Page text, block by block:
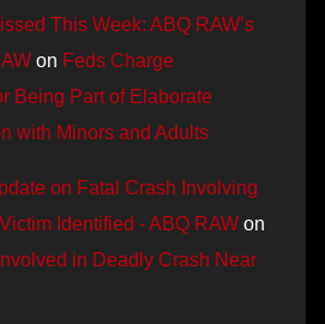
This Week: ABQ RAW’s
on Feds Charge
Being Part of Elaborate
with Minors and Adults
on Fatal Crash Involving
Identified - ABQ RAW on
in Deadly Crash Near